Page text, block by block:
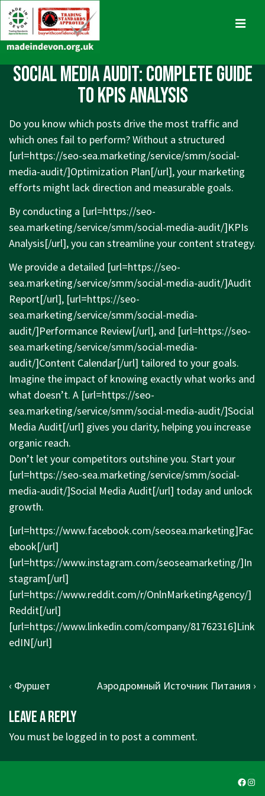
Skip
to
Content
Main
Navigation
Social Media Audit: Complete Guide
to KPIs Analysis
Do you know which posts drive the most traffic and
which ones fail to perform? Without a structured
[url=https://seo-sea.marketing/service/smm/social-
media-audit/]Optimization Plan[/url], your marketing
efforts might lack direction and measurable goals.
By conducting a [url=https://seo-
sea.marketing/service/smm/social-media-audit/]KPIs
Analysis[/url], you can streamline your content strategy.
We provide a detailed [url=https://seo-
sea.marketing/service/smm/social-media-audit/]Audit
Report[/url], [url=https://seo-
sea.marketing/service/smm/social-media-
audit/]Performance Review[/url], and [url=https://seo-
sea.marketing/service/smm/social-media-
audit/]Content Calendar[/url] tailored to your goals.
Imagine the impact of knowing exactly what works and
what doesn’t. A [url=https://seo-
sea.marketing/service/smm/social-media-audit/]Social
Media Audit[/url] gives you clarity, helping you increase
organic reach.
Don’t let your competitors outshine you. Start your
[url=https://seo-sea.marketing/service/smm/social-
media-audit/]Social Media Audit[/url] today and unlock
growth.
[url=https://www.facebook.com/seosea.marketing]Fac
ebook[/url]
[url=https://www.instagram.com/seoseamarketing/]In
stagram[/url]
[url=https://www.reddit.com/r/OnlnMarketingAgency/]
Reddit[/url]
[url=https://www.linkedin.com/company/81762316]Link
edIN[/url]
Post
Previous
is
‹ Фуршет
Next
Аэродромный Источник Питания ›
Leave a Reply
You must be logged in to post a comment.